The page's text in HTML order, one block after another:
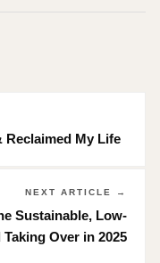
Reclaimed My Life
NEXT ARTICLE →
Sustainable, Low-
Over in 2025